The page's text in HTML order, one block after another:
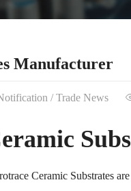
Manufacturer
/Trade News
Ceramic Substrates